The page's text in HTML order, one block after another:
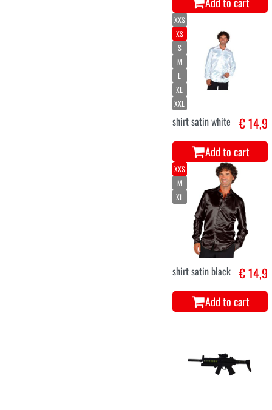
XXS
XS
S
M
L
XL
XXL
shirt satin white € 14,9
Add to cart
XXS
M
XL
shirt satin black € 14,9
Add to cart